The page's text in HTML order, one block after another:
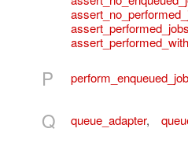
assert_performed_jobs
assert_performed_with
P
Q queue_adapter,